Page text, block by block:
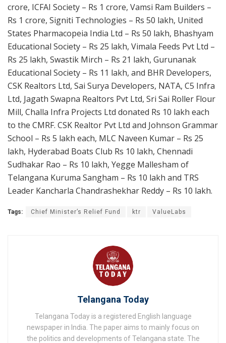
crore, ICFAI Society – Rs 1 crore, Vamsi Ram Builders –
Rs 1 crore, Signiti Technologies – Rs 50 lakh, United
States Pharmacopeia India Ltd – Rs 50 lakh, Bhashyam
Educational Society – Rs 25 lakh, Vimala Feeds Pvt Ltd –
Rs 25 lakh, Swastik Mirch – Rs 21 lakh, Gurunanak
Educational Society – Rs 11 lakh, and BHR Developers,
CSK Realtors Ltd, Sai Surya Developers, NATA, C5 Infra
Ltd, Jagath Swapna Realtors Pvt Ltd, Sri Sai Roller Flour
Mill, Challa Infra Projects Ltd donated Rs 10 lakh each
to the CMRF. CSK Realtor Pvt Ltd and Johnson Grammar
School – Rs 5 lakh each, MLC Naveen Kumar – Rs 25
lakh, Hyderabad Boats Club Rs 10 lakh, Chennadi
Sudhakar Rao – Rs 10 lakh, Yegge Mallesham of
Telangana Kuruma Sangham – Rs 10 lakh and TRS
Leader Kancharla Chandrashekhar Reddy – Rs 10 lakh.
Tags: Chief Minister’s Relief Fund ktr ValueLabs
Telangana Today
Telangana Today is a registered English language
newspaper in India. The paper aims to mainly focus on
the politics and developments of Telangana state. The